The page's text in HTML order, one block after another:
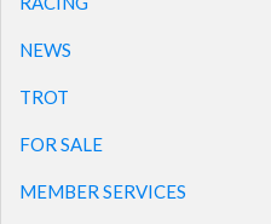
NEWS
TROT
FOR SALE
MEMBER SERVICES